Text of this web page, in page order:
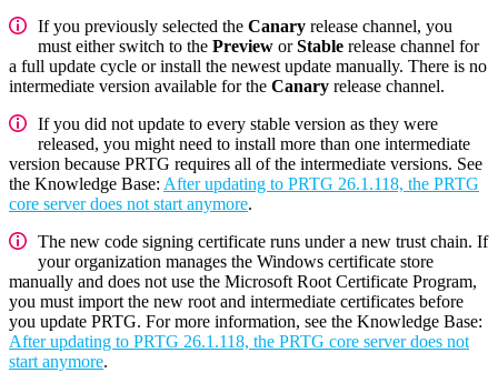
If you previously selected the Canary release channel, you
must either switch to the Preview orStable release channel for
a full update cycle or install the newest update manually. There is no
intermediate version available for the Canary release channel.
If you did not update to every stable version as they were
released, you might need to install more than one intermediate
version because PRTG requires all of the intermediate versions. See
the Knowledge Base: After updating to PRTG 26.1.118, the PRTG
core server does not start anymore.
The new code signing certificate runs under a new trust chain. If
your organization manages the Windows certificate store
manually and does not use the Microsoft Root Certificate Program,
you must import the new root and intermediate certificates before
you update PRTG. For more information, see the Knowledge Base:
After updating to PRTG 26.1.118, the PRTG core server does not
start anymore.